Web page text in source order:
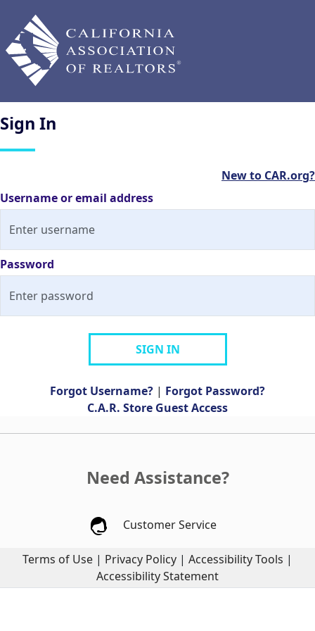
Sign In
New to CAR.org?
Username or email address
Password
SIGN IN
Forgot Username? | Forgot Password?
C.A.R. Store Guest Access
Need Assistance?
Customer Service
Terms of Use | Privacy Policy | Accessibility Tools |
Accessibility Statement